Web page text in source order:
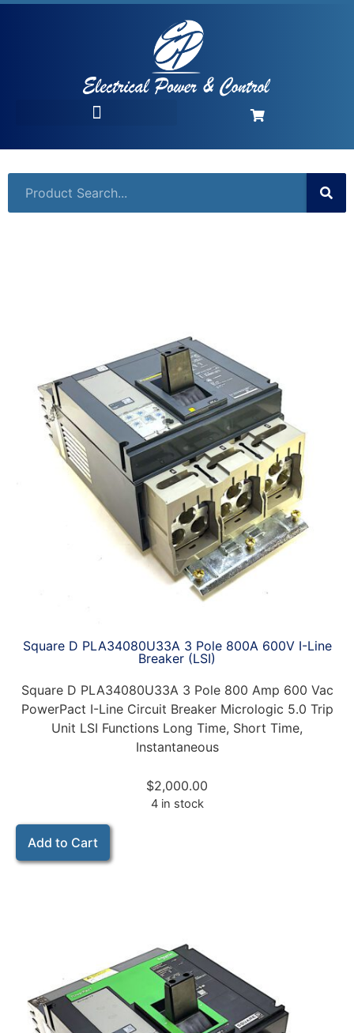
Square D PLA34080U33A 3 Pole 800A 600V I-Line
Breaker (LSI)
Square D PLA34080U33A 3 Pole 800 Amp 600 Vac
PowerPact I-Line Circuit Breaker Micrologic 5.0 Trip
Unit LSI Functions Long Time, Short Time,
Instantaneous
$2,000.00
4 in stock
Add to Cart